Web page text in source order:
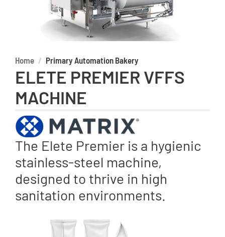
Home Primary Automation Bakery
ELETE PREMIER VFFS
MACHINE
The Elete Premier is a hygienic
stainless-steel machine,
designed to thrive in high
sanitation environments.